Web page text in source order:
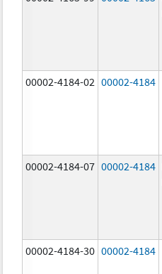
00002-4184-02 00002-4184
00002-4184-07 00002-4184
00002-4184-30 00002-4184